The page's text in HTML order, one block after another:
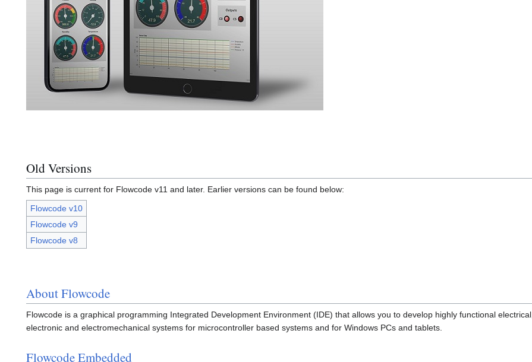
Old Versions
This page is current for Flowcode v11 and later. Earlier versions can be found below:
Flowcode v10
Flowcode v9
Flowcode v8
About Flowcode
Flowcode is a graphical programming Integrated Development Environment (IDE) that allows you to develop highly functional electrical,
electronic and electromechanical systems for microcontroller based systems and for Windows PCs and tablets.
Flowcode Embedded